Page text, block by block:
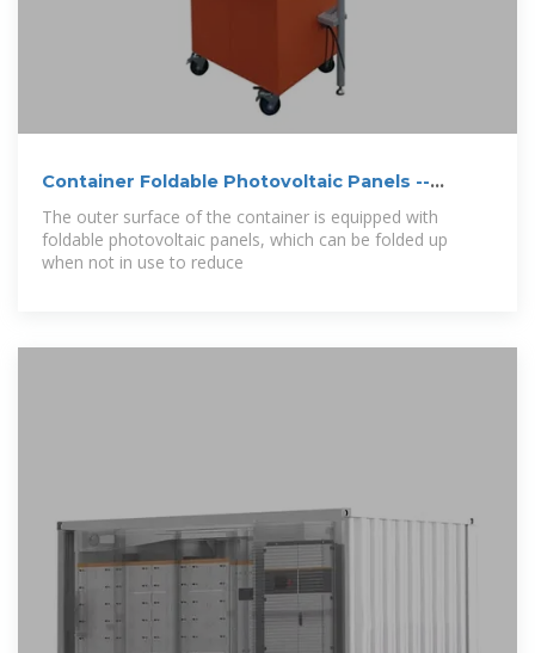
Container Foldable Photovoltaic Panels --
Portable
The outer surface of the container is equipped with
foldable photovoltaic panels, which can be folded up
when not in use to reduce